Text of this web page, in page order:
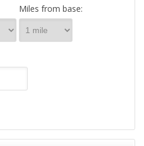
Miles from base: